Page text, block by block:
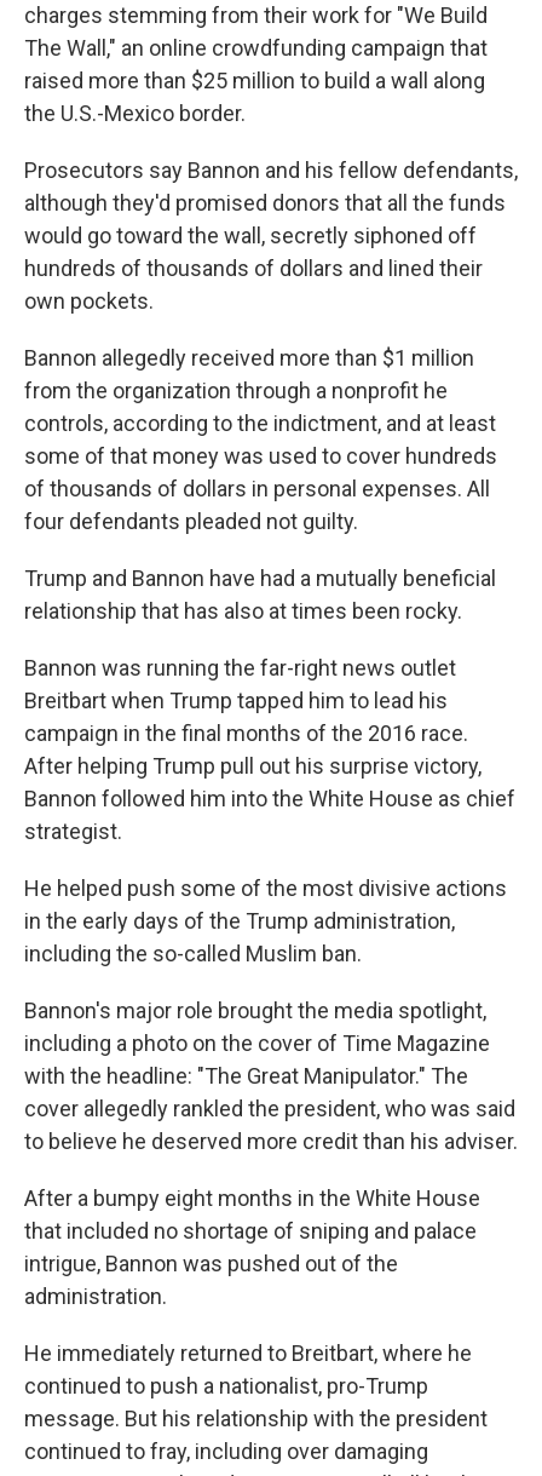
charges stemming from their work for "We Build
The Wall," an online crowdfunding campaign that
raised more than $25 million to build a wall along
the U.S.-Mexico border.
Prosecutors say Bannon and his fellow defendants,
although they'd promised donors that all the funds
would go toward the wall, secretly siphoned off
hundreds of thousands of dollars and lined their
own pockets.
Bannon allegedly received more than $1 million
from the organization through a nonprofit he
controls, according to the indictment, and at least
some of that money was used to cover hundreds
of thousands of dollars in personal expenses. All
four defendants pleaded not guilty.
Trump and Bannon have had a mutually beneficial
relationship that has also at times been rocky.
Bannon was running the far-right news outlet
Breitbart when Trump tapped him to lead his
campaign in the final months of the 2016 race.
After helping Trump pull out his surprise victory,
Bannon followed him into the White House as chief
strategist.
He helped push some of the most divisive actions
in the early days of the Trump administration,
including the so-called Muslim ban.
Bannon's major role brought the media spotlight,
including a photo on the cover of Time Magazine
with the headline: "The Great Manipulator." The
cover allegedly rankled the president, who was said
to believe he deserved more credit than his adviser.
After a bumpy eight months in the White House
that included no shortage of sniping and palace
intrigue, Bannon was pushed out of the
administration.
He immediately returned to Breitbart, where he
continued to push a nationalist, pro-Trump
message. But his relationship with the president
continued to fray, including over damaging